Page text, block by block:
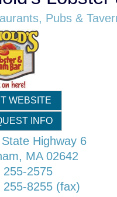
Pubs &
WEBSITE
INFO
Highway 6
, MA 02642
255-2575
255-8255 (fax)